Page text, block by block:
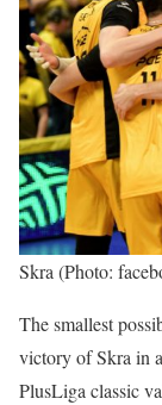
Skra (Photo:
The smallest
victory of Skra in
PlusLiga classic